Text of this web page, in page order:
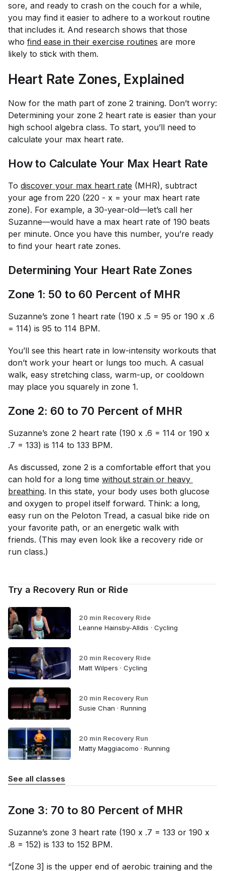
sore, and ready to crash on the couch for a while,
you may find it easier to adhere to a workout routine
that includes it. And research shows that those
who find ease in their exercise routines are more
likely to stick with them.
Heart Rate Zones, Explained
Now for the math part of zone 2 training. Don’t worry:
Determining your zone 2 heart rate is easier than your
high school algebra class. To start, you’ll need to
calculate your max heart rate.
How to Calculate Your Max Heart Rate
To discover your max heart rate (MHR), subtract
your age from 220 (220 - x = your max heart rate
zone). For example, a 30-year-old—let’s call her
Suzanne—would have a max heart rate of 190 beats
per minute. Once you have this number, you’re ready
to find your heart rate zones.
Determining Your Heart Rate Zones
Zone 1: 50 to 60 Percent of MHR
Suzanne’s zone 1 heart rate (190 x .5 = 95 or 190 x .6
= 114) is 95 to 114 BPM.
You’ll see this heart rate in low-intensity workouts that
don’t work your heart or lungs too much. A casual
walk, easy stretching class, warm-up, or cooldown
may place you squarely in zone 1.
Zone 2: 60 to 70 Percent of MHR
Suzanne’s zone 2 heart rate (190 x .6 = 114 or 190 x
.7 = 133) is 114 to 133 BPM.
As discussed, zone 2 is a comfortable effort that you
can hold for a long time without strain or heavy
breathing. In this state, your body uses both glucose
and oxygen to propel itself forward. Think: a long,
easy run on the Peloton Tread, a casual bike ride on
your favorite path, or an energetic walk with
friends. (This may even look like a recovery ride or
run class.)
Try a Recovery Run or Ride
20 min Recovery Ride
Leanne Hainsby-Alldis · Cycling
20 min Recovery Ride
Matt Wilpers · Cycling
20 min Recovery Run
Susie Chan · Running
20 min Recovery Run
Matty Maggiacomo · Running
See all classes
Zone 3: 70 to 80 Percent of MHR
Suzanne’s zone 3 heart rate (190 x .7 = 133 or 190 x
.8 = 152) is 133 to 152 BPM.
“[Zone 3] is the upper end of aerobic training and the